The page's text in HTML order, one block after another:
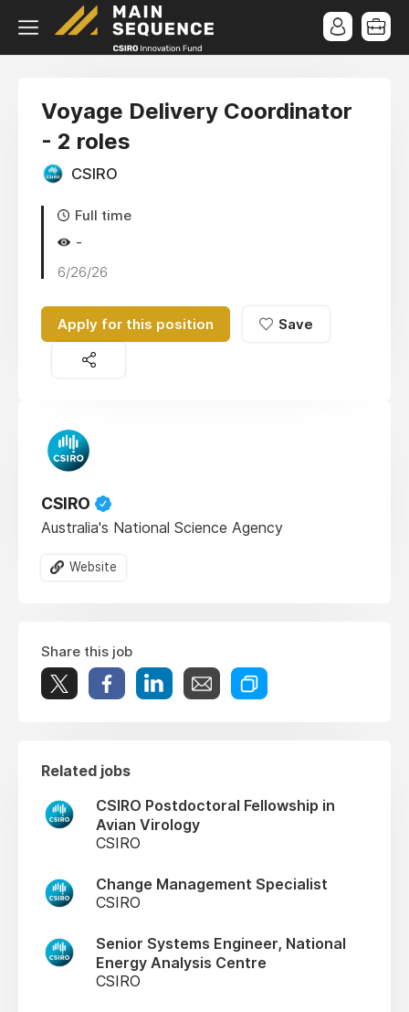
Voyage Delivery Coordinator
- 2 roles
CSIRO
Full time
-
6/26/26
Apply for this position Save
CSIRO
Australia's National Science Agency
Website
Share this job
Related jobs
CSIRO Postdoctoral Fellowship in
Avian Virology
CSIRO
Change Management Specialist
CSIRO
Senior Systems Engineer, National
Energy Analysis Centre
CSIRO